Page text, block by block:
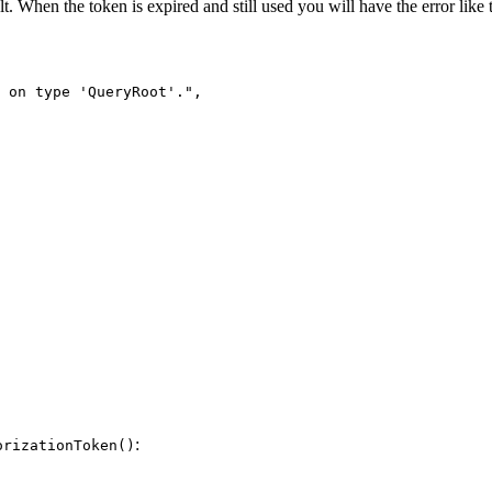
When the token is expired and still used you will have the error like
type 'QueryRoot'." ,
: